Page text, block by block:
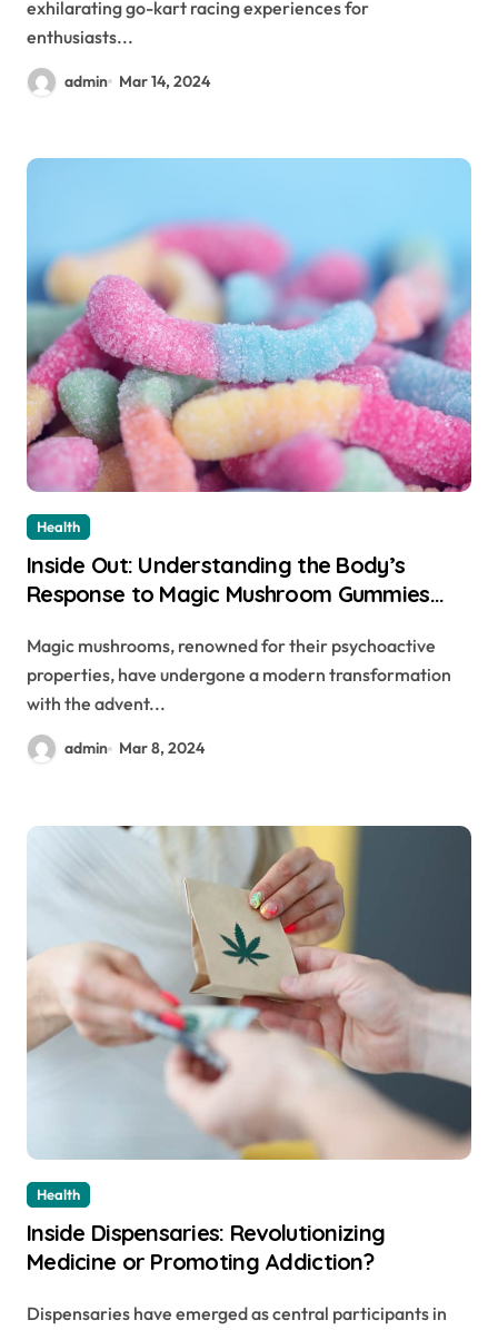
exhilarating go-kart racing experiences for
enthusiasts...
admin Mar 14, 2024
Health
Inside Out: Understanding the Body’s
Response to Magic Mushroom Gummies
Magic mushrooms, renowned for their psychoactive
properties, have undergone a modern transformation
with the advent...
admin Mar 8, 2024
Health
Inside Dispensaries: Revolutionizing
Medicine or Promoting Addiction?
Dispensaries have emerged as central participants in